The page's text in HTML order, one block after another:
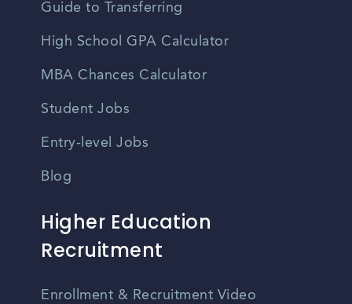
Guide to Transferring
High School GPA Calculator
MBA Chances Calculator
Student Jobs
Entry-level Jobs
Blog
Higher Education
Recruitment
Enrollment & Recruitment Video